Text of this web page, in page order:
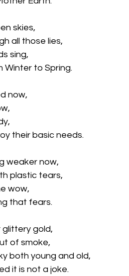
skies,
all those lies,
sing,
Winter to Spring.
now,
their basic needs.
weaker now,
plastic tears,
wow,
that fears.
glittery gold,
of smoke,
both young and old,
it is not a joke.